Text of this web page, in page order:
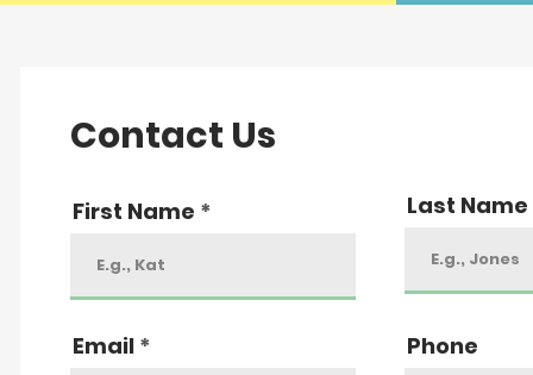
Contact Us
First Name Last Name
Email Phone